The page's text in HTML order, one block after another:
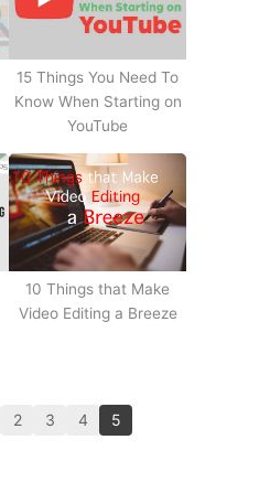
15 Things You Need To
Know When Starting on
YouTube
10 Things that Make
Video Editing a Breeze
2 3 4 5